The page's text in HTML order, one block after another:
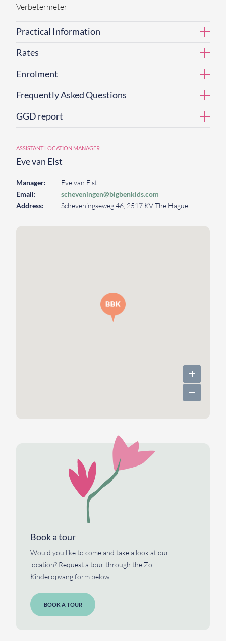
Verbetermeter
Practical Information
Rates
Enrolment
Frequently Asked Questions
GGD report
ASSISTANT LOCATION MANAGER
Eve van Elst
Manager:
Eve van Elst
Email:
scheveningen@bigbenkids.com
Address:
Scheveningseweg 46, 2517 KV The Hague
Book a tour
Would you like to come and take a look at our
location? Request a tour through the Zo
Kinderopvang form below.
BOOK A TOUR